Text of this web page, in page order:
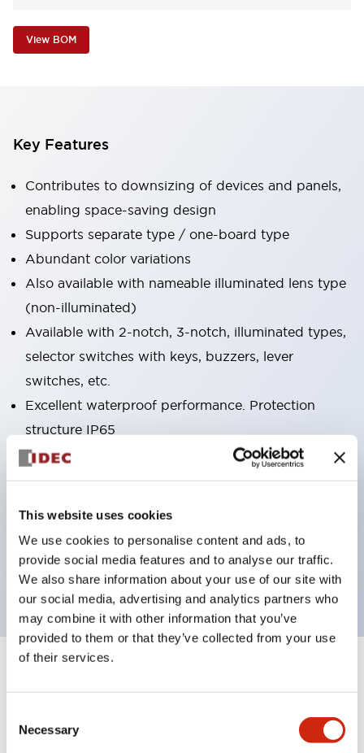
This website uses cookies
We use cookies to personalise content and ads, to
provide social media features and to analyse our traffic.
We also share information about your use of our site with
our social media, advertising and analytics partners who
may combine it with other information that you’ve
provided to them or that they’ve collected from your use
of their services.
Selection
Necessary
View BOM
Key Features
Contributes to downsizing of devices and panels,
enabling space-saving design
Supports separate type / one-board type
Abundant color variations
Also available with nameable illuminated lens type
(non-illuminated)
Available with 2-notch, 3-notch, illuminated types,
selector switches with keys, buzzers, lever
switches, etc.
Excellent waterproof performance. Protection
structure IP65
Pushbutton switches, selector switches, and key-
operated selector switches have up to 3c contacts.
Easily changeable to Φ22 flush silhouette with
dedicated accessories